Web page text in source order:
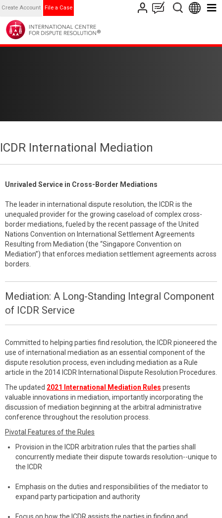
Create Account File a Case
ICDR International Mediation
Unrivaled Service in Cross-Border Mediations
The leader in international dispute resolution, the ICDR is the
unequaled provider for the growing caseload of complex cross-
border mediations, fueled by the recent passage of the United
Nations Convention on International Settlement Agreements
Resulting from Mediation (the “Singapore Convention on
Mediation”) that enforces mediation settlement agreements across
borders.
Mediation: A Long-Standing Integral Component
of ICDR Service
Committed to helping parties find resolution, the ICDR pioneered the
use of international mediation as an essential component of the
dispute resolution process, even including mediation as a Rule
article in the 2014 ICDR International Dispute Resolution Procedures.
The updated 2021 International Mediation Rules presents
valuable innovations in mediation, importantly incorporating the
discussion of mediation beginning at the arbitral administrative
conference throughout the resolution process.
Pivotal Features of the Rules
Provision in the ICDR arbitration rules that the parties shall
concurrently mediate their dispute towards resolution--unique to
the ICDR
Emphasis on the duties and responsibilities of the mediator to
expand party participation and authority